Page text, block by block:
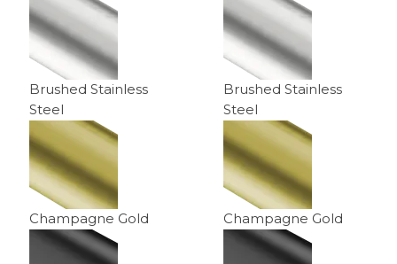
Brushed Stainless
Steel
Champagne Gold
Brushed Stainless
Steel
Champagne Gold